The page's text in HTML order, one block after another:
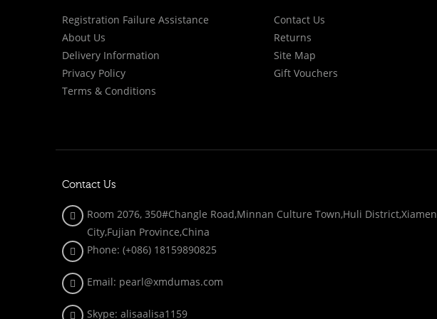
Registration Failure Assistance
About Us
Delivery Information
Privacy Policy
Terms & Conditions
Contact Us
Returns
Site Map
Gift Vouchers
Contact Us
Room 2076, 350#Changle Road,Minnan Culture Town,Huli District,Xiamen
City,Fujian Province,China
Phone: (+086) 18159890825
Email: pearl@xmdumas.com
Skype: alisaalisa1159